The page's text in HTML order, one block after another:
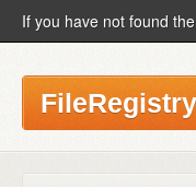
If you have not found
FileRegistry